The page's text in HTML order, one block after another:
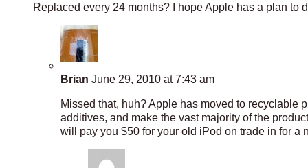
Replaced every 24 months? I hope Apple has a plan to
Brian June 29, 2010 at 7:43 am
Missed that, huh? Apple has moved to recyclable
additives, and make the vast majority of the
will pay you $50 for your old iPod on trade in for